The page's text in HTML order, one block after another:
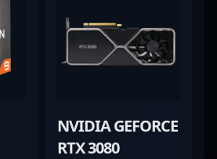
NVIDIA GEFORCE
RTX 3080